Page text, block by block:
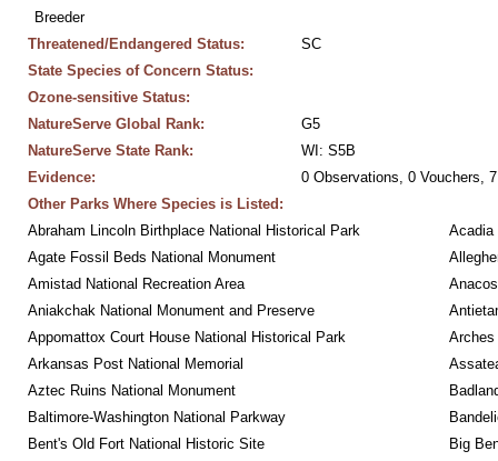
Breeder
Threatened/Endangered Status:
SC
State Species of Concern Status:
Ozone-sensitive Status:
NatureServe Global Rank:
G5
NatureServe State Rank:
WI: S5B
Evidence:
0 Observations, 0 Vouchers,
Other Parks Where Species is Listed:
Abraham Lincoln Birthplace National Historical Park
Acadia
Agate Fossil Beds National Monument
Amistad National Recreation Area
Aniakchak National Monument and Preserve
Appomattox Court House National Historical Park
Arches
Arkansas Post National Memorial
Aztec Ruins National Monument
Baltimore-Washington National Parkway
Bent's Old Fort National Historic Site
Big